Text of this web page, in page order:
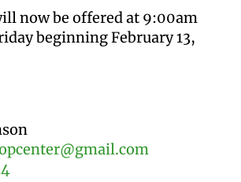
now be offered at 9:00am
beginning February 13,